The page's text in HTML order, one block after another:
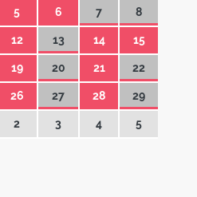
5 6 7 8
12 13 14 15
19 20 21 22
26 27 28 29
2 3 4 5